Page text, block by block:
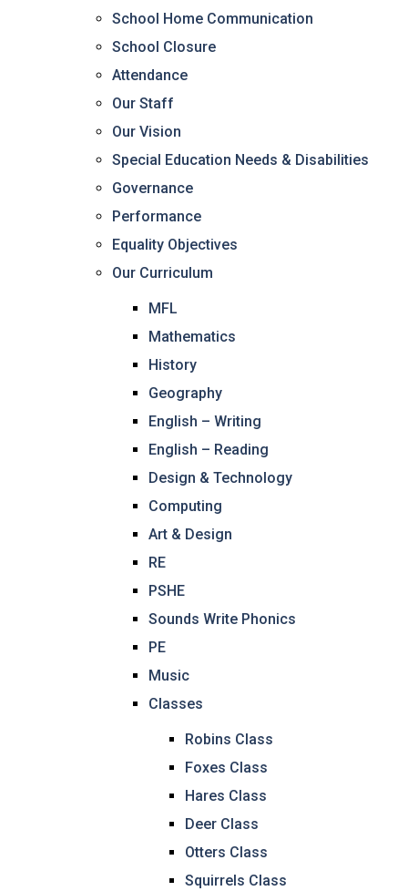
School Home Communication
School Closure
Attendance
Our Staff
Our Vision
Special Education Needs & Disabilities
Governance
Performance
Equality Objectives
Our Curriculum
MFL
Mathematics
History
Geography
English – Writing
English – Reading
Design & Technology
Computing
Art & Design
RE
PSHE
Sounds Write Phonics
PE
Music
Classes
Robins Class
Foxes Class
Hares Class
Deer Class
Otters Class
Squirrels Class